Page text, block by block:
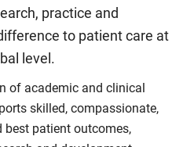
practice and
to patient care at
level.
of academic and clinical
skilled, compassionate,
best patient outcomes,